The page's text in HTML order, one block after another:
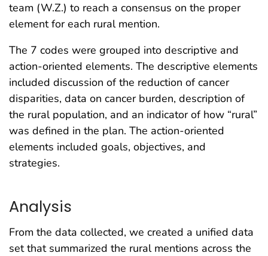
team (W.Z.) to reach a consensus on the proper
element for each rural mention.
The 7 codes were grouped into descriptive and
action-oriented elements. The descriptive elements
included discussion of the reduction of cancer
disparities, data on cancer burden, description of
the rural population, and an indicator of how “rural”
was defined in the plan. The action-oriented
elements included goals, objectives, and
strategies.
Analysis
From the data collected, we created a unified data
set that summarized the rural mentions across the